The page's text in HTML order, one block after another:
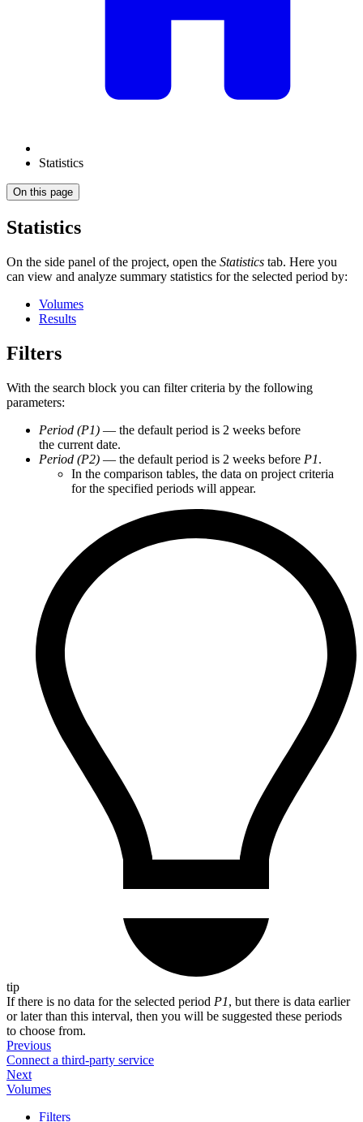
Statistics
On this page
Statistics
On the side panel of the project, open the Statistics tab. Here you
can view and analyze summary statistics for the selected period by:
Volumes
Results
Filters
With the search block you can filter criteria by the following
parameters:
Period (P1) — the default period is 2 weeks before
the current date.
Period (P2) — the default period is 2 weeks before P1.
In the comparison tables, the data on project criteria
for the specified periods will appear.
tip
If there is no data for the selected period P1, but there is data earlier
or later than this interval, then you will be suggested these periods
to choose from.
Previous
Connect a third-party service
Next
Volumes
Filters